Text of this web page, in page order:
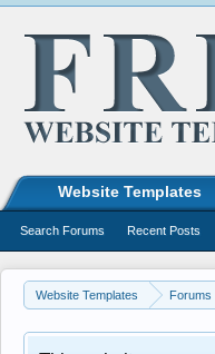
Website Templates Forums
Website Templates
Search Forums Recent Posts